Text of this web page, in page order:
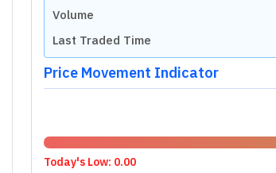
Volume
Last Traded Time
Price Movement Indicator
Today's Low: 0.00